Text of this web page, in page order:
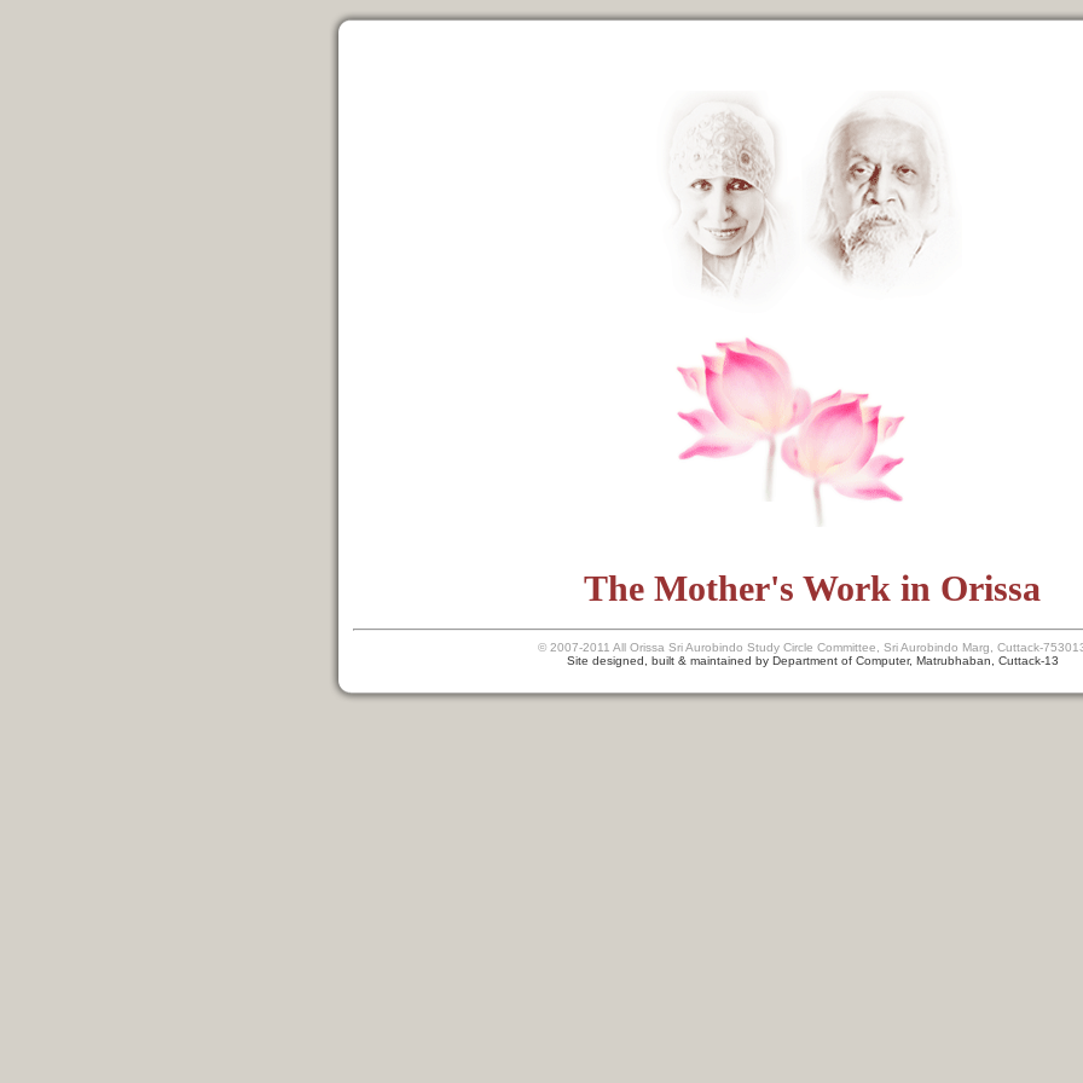
The Mother's Work in Orissa
© 2007-2011 All Orissa Sri Aurobindo Study Circle Committee, Sri Aurobindo Marg, Cuttack-
Site designed, built & maintained by Department of Computer, Matrubhaban, Cuttack-13